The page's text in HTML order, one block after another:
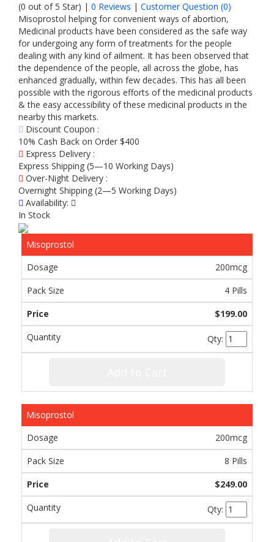
(0 out of 5 Star) | 0 Reviews | Customer Question (0)
Misoprostol helping for convenient ways of abortion,
Medicinal products have been considered as the safe way
for undergoing any form of treatments for the people
dealing with any kind of ailment. It has been observed that
the dependence of the people, all across the globe, has
enhanced gradually, within few decades. This has all been
possible with the rigorous efforts of the medicinal products
& the easy accessibility of these medicinal products in the
nearby this markets.
Discount Coupon :
10% Cash Back on Order $400
Express Delivery :
Express Shipping (5—10 Working Days)
Over-Night Delivery :
Overnight Shipping (2—5 Working Days)
Availability:
In Stock
Misoprostol
200mcg
4 Pills
$199.00
Qty:
Misoprostol
200mcg
8 Pills
$249.00
Qty: